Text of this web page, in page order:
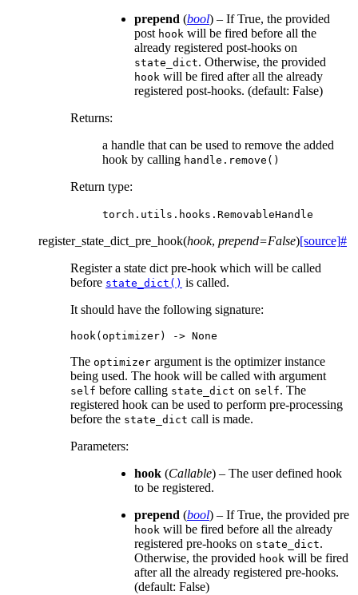
prepend (bool) – If True, the provided
post hook will be fired before all the
already registered post-hooks on
state_dict. Otherwise, the provided
hook will be fired after all the already
registered post-hooks. (default: False)
Returns:
a handle that can be used to remove the added
hook by calling handle.remove()
Return type:
torch.utils.hooks.RemovableHandle
register_state_dict_pre_hook(hook, prepend=False)[source]#
Register a state dict pre-hook which will be called
before state_dict() is called.
It should have the following signature:
hook( optimizer) -> None
The optimizer argument is the optimizer instance
being used. The hook will be called with argument
self before calling state_dict on self. The
registered hook can be used to perform pre-processing
before the state_dict call is made.
Parameters:
hook (Callable) – The user defined hook
to be registered.
prepend (bool) – If True, the provided pre
hook will be fired before all the already
registered pre-hooks on state_dict.
Otherwise, the provided hook will be fired
after all the already registered pre-hooks.
(default: False)